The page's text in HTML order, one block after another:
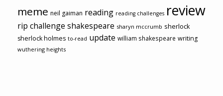
meme neil gaiman reading reading challenges review
rip challenge shakespeare sharyn mccrumb sherlock
sherlock holmes to-read update william shakespeare writing
wuthering heights